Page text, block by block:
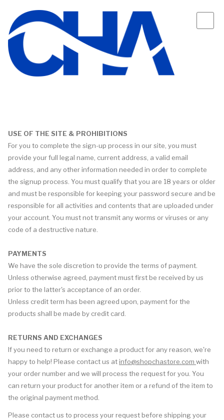
USE OF THE SITE & PROHIBITIONS
For you to complete the sign-up process in our site, you must
provide your full legal name, current address, a valid email
address, and any other information needed in order to complete
the signup process. You must qualify that you are 18 years or older
and must be responsible for keeping your password secure and be
responsible for all activities and contents that are uploaded under
your account. You must not transmit any worms or viruses or any
code of a destructive nature.
PAYMENTS
We have the sole discretion to provide the terms of payment.
Unless otherwise agreed, payment must first be received by us
prior to the latter's acceptance of an order.
Unless credit term has been agreed upon, payment for the
products shall be made by credit card.
RETURNS AND EXCHANGES
If you need to return or exchange a product for any reason, we're
happy to help! Please contact us at info@shopchastore.com with
your order number and we will process the request for you. You
can return your product for another item or a refund of the item to
the original payment method.
Please contact us to process your request before shipping your